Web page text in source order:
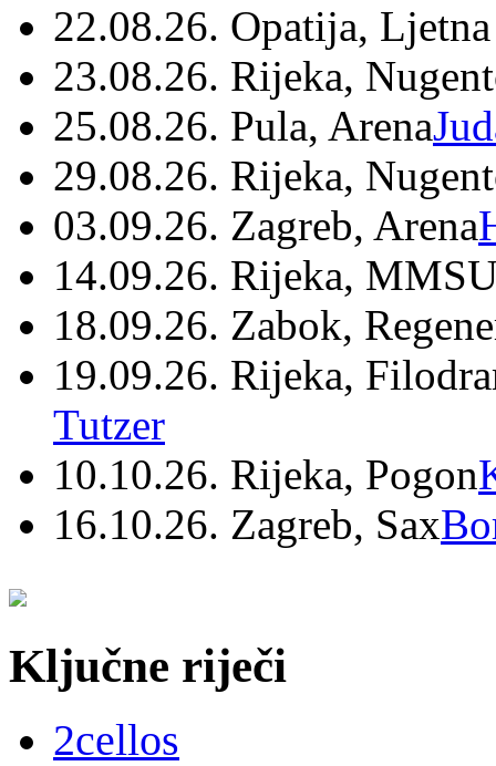
22.08.26. Opatija,
23.08.26. Rijeka,
25.08.26. Pula, Arena
29.08.26. Rijeka,
03.09.26. Zagreb, Arena
14.09.26. Rijeka,
18.09.26. Zabok,
19.09.26. Rijeka,
Tutzer
10.10.26. Rijeka, Pogon
16.10.26. Zagreb, Sax
Ključne riječi
2cellos